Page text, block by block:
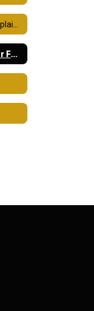
Maintenance Work Order Form